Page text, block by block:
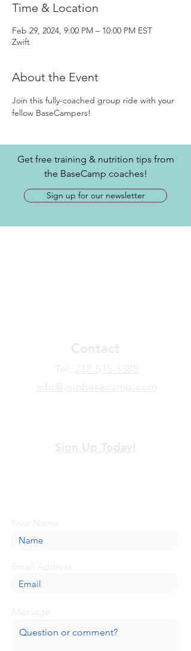
Time & Location
Feb 29, 2024, 9:00 PM – 10:00 PM EST
Zwift
About the Event
Join this fully-coached group ride with your
fellow BaseCampers!
Get free training & nutrition tips from
the BaseCamp coaches!
Sign up for our newsletter
Contact
​Tel: 717-515-1385
info@joinbasecamp.com
Sign Up Today!
Your Name
Email Address
Message